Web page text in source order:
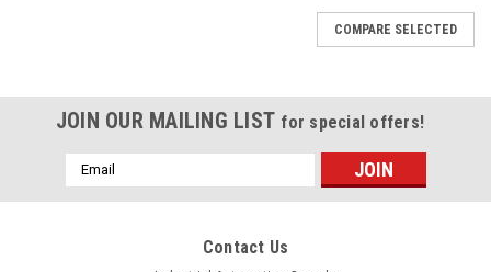
COMPARE SELECTED
JOIN OUR MAILING LIST for special offers!
Email
Address
Contact Us